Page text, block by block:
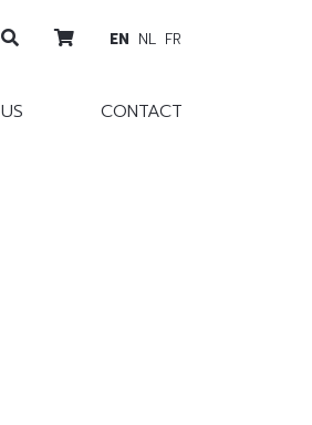
CONTACT
EN NL FR